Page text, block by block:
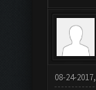
08-24-